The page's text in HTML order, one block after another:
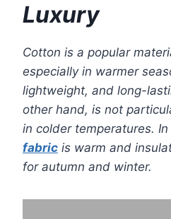
Luxury
Cotton is a popular
especially in warmer
lightweight, and long-
other hand, is not
in colder temperatures.
fabric is warm and
for autumn and winter.